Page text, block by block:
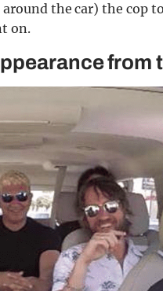
the car) the cop
on.
from